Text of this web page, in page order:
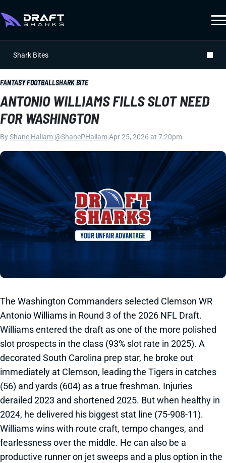
Shark Bites
FANTASY FOOTBALLSHARK BITE
ANTONIO WILLIAMS FILLS SLOT NEED
FOR WASHINGTON
ByShane Hallam @ShanePHallamApr 25, 2026 at 7:20pm
The Washington Commanders selected Clemson WR
Antonio Williams in Round 3 of the 2026 NFL Draft.
Williams entered the draft as one of the more polished
slot prospects in the class (93% slot rate in 2025). A
decorated South Carolina prep star, he broke out
immediately at Clemson, leading the Tigers in catches
(56) and yards (604) as a true freshman. Injuries
derailed 2023 and shortened 2025. But when healthy in
2024, he delivered his biggest stat line (75-908-11).
Williams wins with route craft, tempo changes, and
fearlessness over the middle. He can also be a
productive runner on jet sweeps and a plus option in the